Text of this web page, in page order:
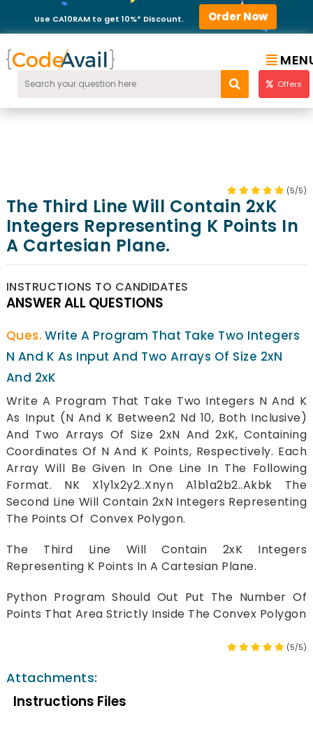
Use CA10RAM to get 10%* Discount. Order Now
Offers
(5/5)
The Third Line Will Contain 2xK
Integers Representing K Points In
A Cartesian Plane.
INSTRUCTIONS TO CANDIDATES
ANSWER ALL QUESTIONS
Write A Program That Take Two Integers
N And K As Input And Two Arrays Of Size 2xN
And 2xK
Write A Program That Take Two Integers N And K
As Input (N And K Between2 Nd 10, Both Inclusive)
And Two Arrays Of Size 2xN And 2xK, Containing
Coordinates Of N And K Points, Respectively. Each
Array Will Be Given In One Line In The Following
Format. NK X1y1x2y2..Xnyn A1b1a2b2..Akbk The
Second Line Will Contain 2xN Integers Representing
The Points Of Convex Polygon.
The Third Line Will Contain 2xK Integers
Representing K Points In A Cartesian Plane.
Python Program Should Out Put The Number Of
Points That Area Strictly Inside The Convex Polygon
(5/5)
Attachments:
Instructions Files